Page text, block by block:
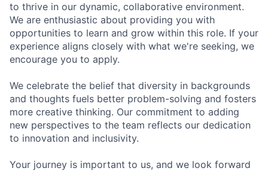
to thrive in our dynamic, collaborative environment.
We are enthusiastic about providing you with
opportunities to learn and grow within this role. If your
experience aligns closely with what we're seeking, we
encourage you to apply.
We celebrate the belief that diversity in backgrounds
and thoughts fuels better problem-solving and fosters
more creative thinking. Our commitment to adding
new perspectives to the team reflects our dedication
to innovation and inclusivity.
Your journey is important to us, and we look forward